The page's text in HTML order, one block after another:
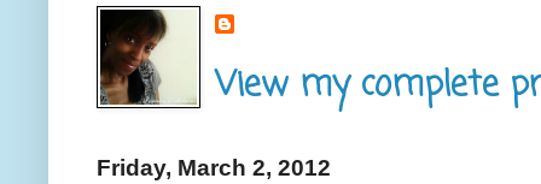
View my complete
Friday, March 2, 2012